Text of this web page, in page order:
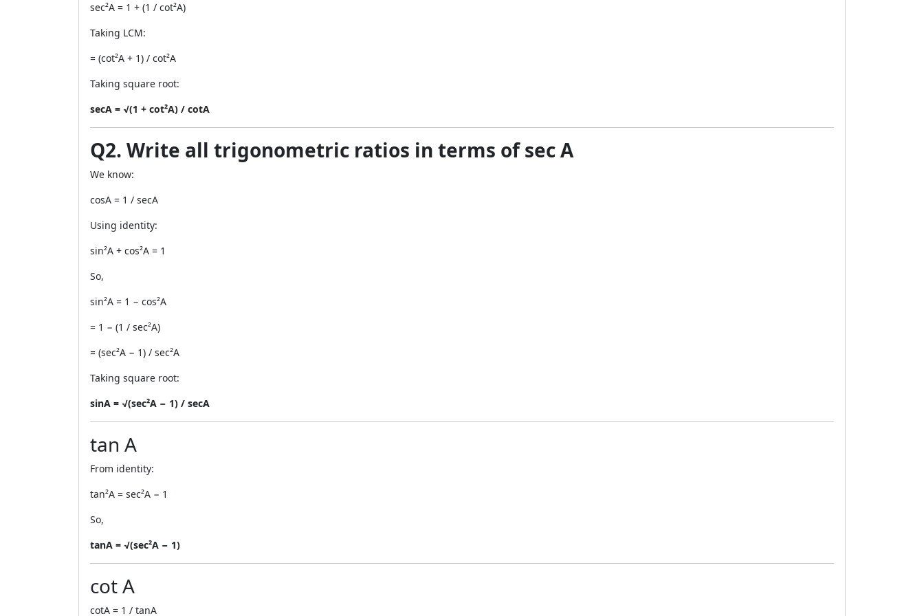
sec²A = 1 + (1 / cot²A)
Taking LCM:
= (cot²A + 1) / cot²A
Taking square root:
secA = √(1 + cot²A) / cotA
Q2. Write all trigonometric ratios in terms of sec A
We know:
cosA = 1 / secA
Using identity:
sin²A + cos²A = 1
So,
sin²A = 1 − cos²A
= 1 − (1 / sec²A)
= (sec²A − 1) / sec²A
Taking square root:
sinA = √(sec²A − 1) / secA
tan A
From identity:
tan²A = sec²A − 1
So,
tanA = √(sec²A − 1)
cot A
cotA = 1 / tanA